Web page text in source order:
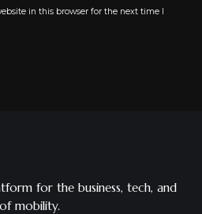
in this browser for the next time I
for the business, tech, and
mobility.